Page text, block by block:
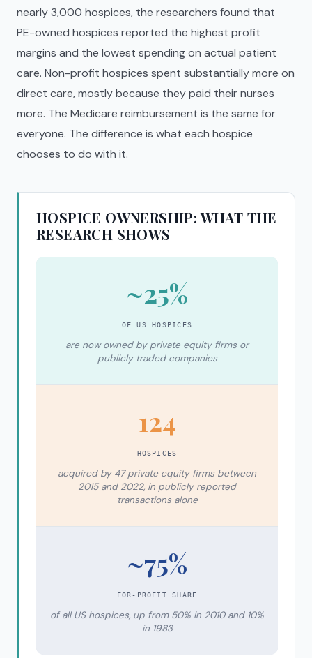
nearly 3,000 hospices, the researchers found that
PE-owned hospices reported the highest profit
margins and the lowest spending on actual patient
care. Non-profit hospices spent substantially more on
direct care, mostly because they paid their nurses
more. The Medicare reimbursement is the same for
everyone. The difference is what each hospice
chooses to do with it.
HOSPICE OWNERSHIP: WHAT THE
RESEARCH SHOWS
~25%
OF US HOSPICES
are now owned by private equity firms or
publicly traded companies
124
HOSPICES
acquired by 47 private equity firms between
2015 and 2022, in publicly reported
transactions alone
~75%
FOR-PROFIT SHARE
of all US hospices, up from 50% in 2010 and 10%
in 1983